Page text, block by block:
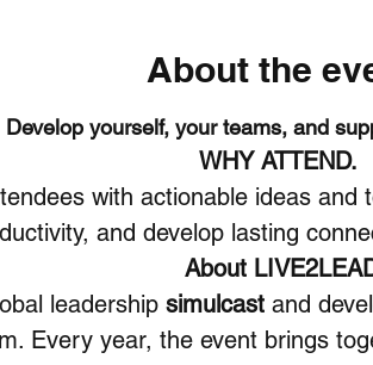
About the
Develop yourself, your teams, and
WHY ATTEND.
with actionable ideas
and develop lasting
About
leadership simulcast and
Every year, the event brings